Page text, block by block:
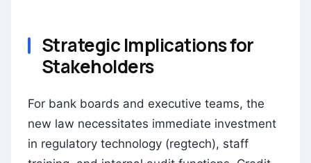
Strategic Implications for
Stakeholders
For bank boards and executive teams, the
new law necessitates immediate investment
in regulatory technology (regtech), staff